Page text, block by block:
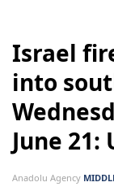
Israel
into
June 21:
Anadolu Agency